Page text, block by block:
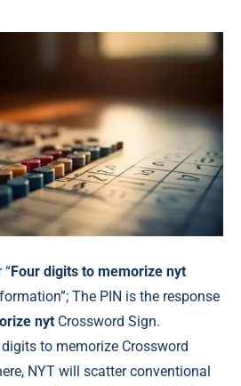
“Four digits to memorize nyt
The PIN is the response
nyt Crossword Sign.
to memorize Crossword
NYT will scatter conventional